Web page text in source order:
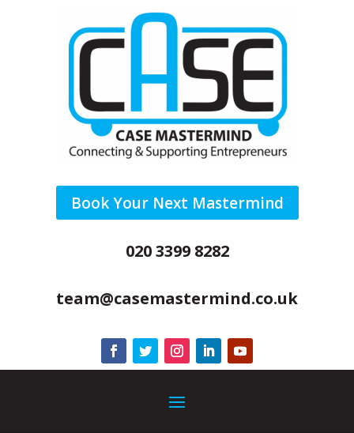
Book Your Next Mastermind
020 3399 8282
team@casemastermind.co.uk